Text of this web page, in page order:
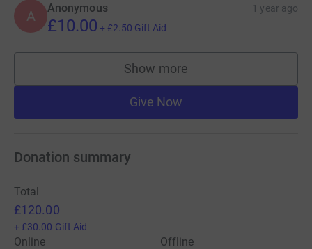
A Anonymous 1 year ago
£10.00 + £2.50 Gift Aid
Show more
supporters
Give Now
Donation summary
Total
£120.00
+ £30.00 Gift Aid
Online
Offline